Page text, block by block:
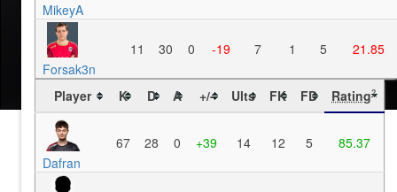
MikeyA
Forsak3n
11 30 0 -19 7 1 5 21.85
Player K D A +/- Ults FK FD Rating?
Dafran
67 28 0 +39 14 12 5 85.37